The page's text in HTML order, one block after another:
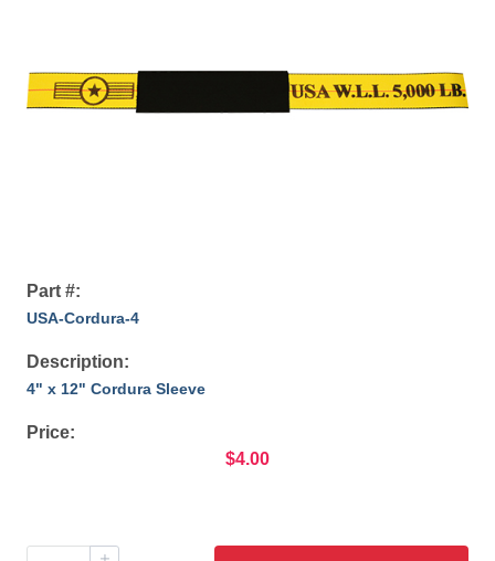
Part #:
USA-Cordura-4
Description:
4" x 12" Cordura Sleeve
Price:
$4.00